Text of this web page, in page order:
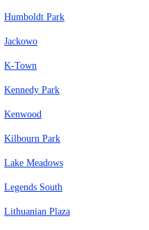
Humboldt Park
Jackowo
K-Town
Kennedy Park
Kenwood
Kilbourn Park
Lake Meadows
Legends South
Lithuanian Plaza